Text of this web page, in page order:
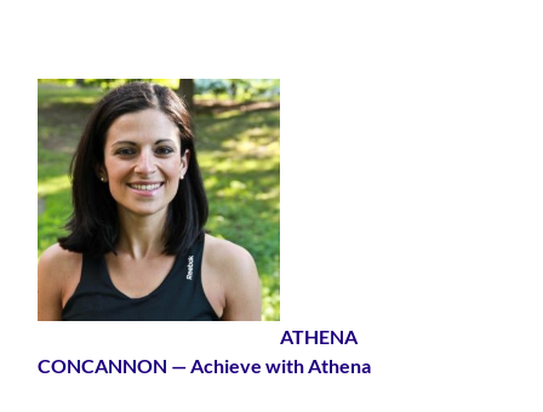
ATHENA
CONCANNON — Achieve with Athena